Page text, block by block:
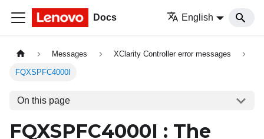
Docs English
Messages XClarity Controller error messages
FQXSPFC4000I
On this page
FQXSPFC4000I : The